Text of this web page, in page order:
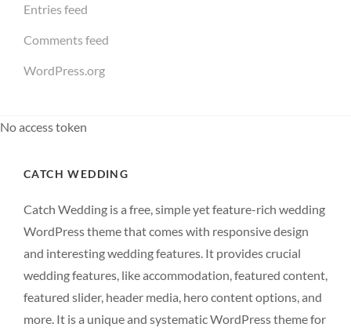
Entries feed
Comments feed
WordPress.org
No access token
CATCH WEDDING
Catch Wedding is a free, simple yet feature-rich wedding
WordPress theme that comes with responsive design
and interesting wedding features. It provides crucial
wedding features, like accommodation, featured content,
featured slider, header media, hero content options, and
more. It is a unique and systematic WordPress theme for